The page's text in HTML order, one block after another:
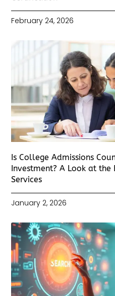
February 24, 2026
Is College Admissions
Investment? A Look at
Services
January 2, 2026